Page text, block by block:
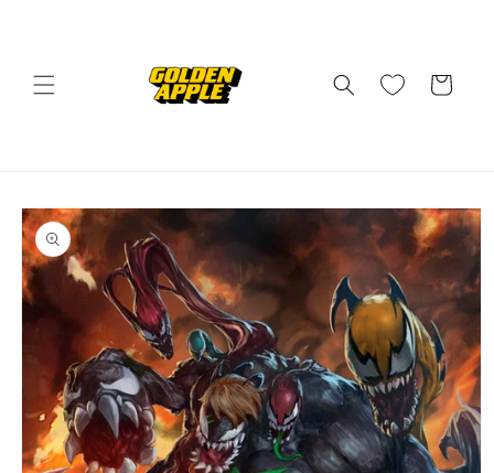
Cart
Skip to
product
information